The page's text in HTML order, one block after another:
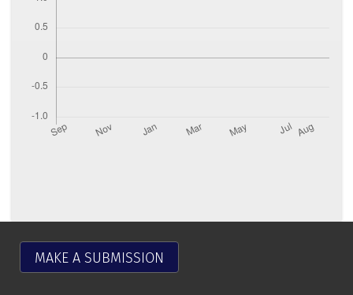
MAKE A SUBMISSION